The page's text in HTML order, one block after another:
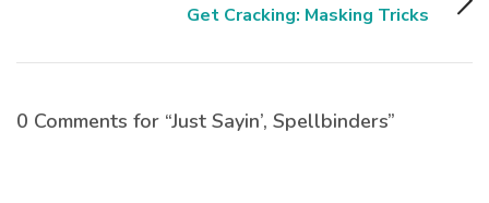
Get Cracking: Masking Tricks
0 Comments for “Just Sayin’, Spellbinders”